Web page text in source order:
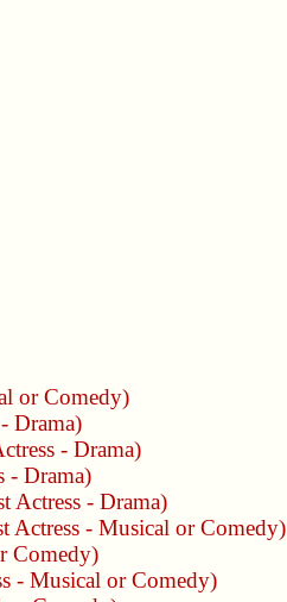
or Comedy)
Drama)
- Drama)
- Drama)
Actress - Drama)
Actress - Musical or Comedy)
Comedy)
- Musical or Comedy)